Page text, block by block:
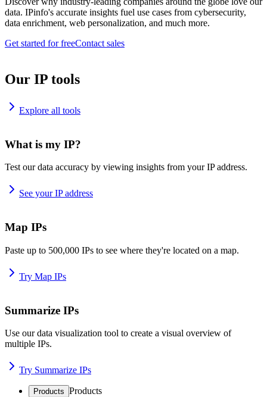
data. IPinfo's accurate insights fuel use cases from cybersecurity,
data enrichment, web personalization, and much more.
Get started for freeContact sales
Our IP tools
Explore all tools
What is my IP?
Test our data accuracy by viewing insights from your IP address.
See your IP address
Map IPs
Paste up to 500,000 IPs to see where they're located on a map.
Try Map IPs
Summarize IPs
Use our data visualization tool to create a visual overview of
multiple IPs.
Try Summarize IPs
Products Products